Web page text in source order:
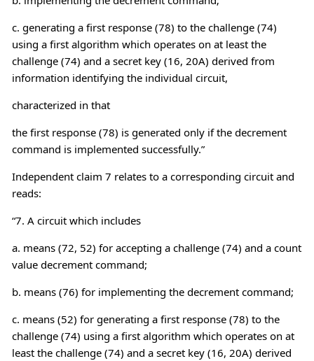
c. generating a first response (78) to the challenge (74)
using a first algorithm which operates on at least the
challenge (74) and a secret key (16, 20A) derived from
information identifying the individual circuit,
characterized in that
the first response (78) is generated only if the decrement
command is implemented successfully.”
Independent claim 7 relates to a corresponding circuit and
reads:
“7. A circuit which includes
a. means (72, 52) for accepting a challenge (74) and a count
value decrement command;
b. means (76) for implementing the decrement command;
c. means (52) for generating a first response (78) to the
challenge (74) using a first algorithm which operates on at
least the challenge (74) and a secret key (16, 20A) derived